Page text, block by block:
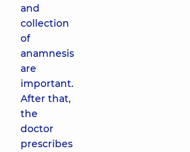
and
collection
of
anamnesis
are
important.
After that,
the
doctor
prescribes